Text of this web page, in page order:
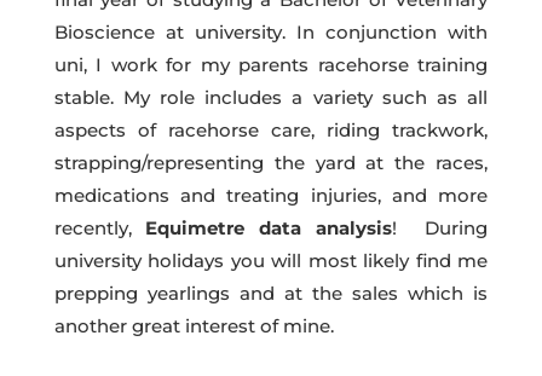
Bioscience at university. In conjunction with
uni, I work for my parents racehorse training
stable. My role includes a variety such as all
aspects of racehorse care, riding trackwork,
strapping/representing the yard at the races,
medications and treating injuries, and more
recently, Equimetre data analysis! During
university holidays you will most likely find me
prepping yearlings and at the sales which is
another great interest of mine.